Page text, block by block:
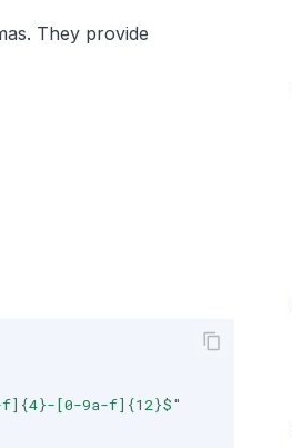
They provide
[0-9a-f]{12}$"